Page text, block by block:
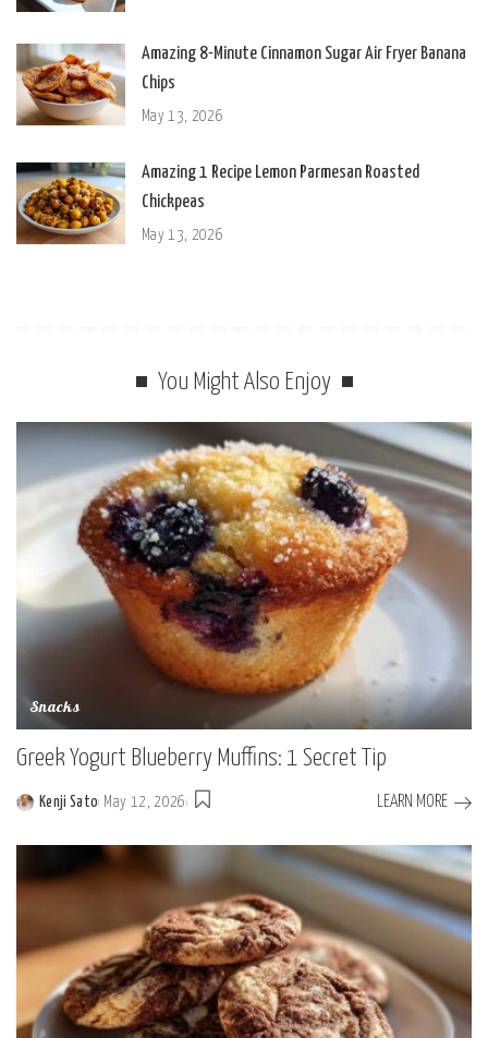
Amazing 8-Minute Cinnamon Sugar Air Fryer Banana
Chips
May 13, 2026
Amazing 1 Recipe Lemon Parmesan Roasted
Chickpeas
May 13, 2026
You Might Also Enjoy
Snacks
Greek Yogurt Blueberry Muffins: 1 Secret Tip
Posted
Kenji Sato May 12, 2026 LEARN MORE